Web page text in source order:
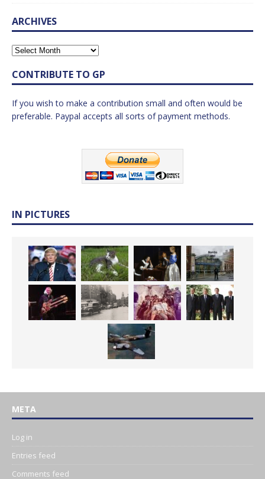
ARCHIVES
CONTRIBUTE TO GP
If you wish to make a contribution small and often would be
preferable. Paypal accepts all sorts of payment methods.
IN PICTURES
META
Log in
Entries feed
Comments feed